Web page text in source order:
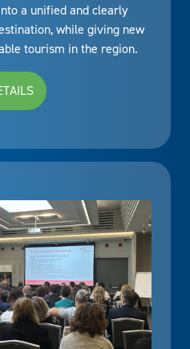
a unified and clearly
while giving new
tourism in the region.